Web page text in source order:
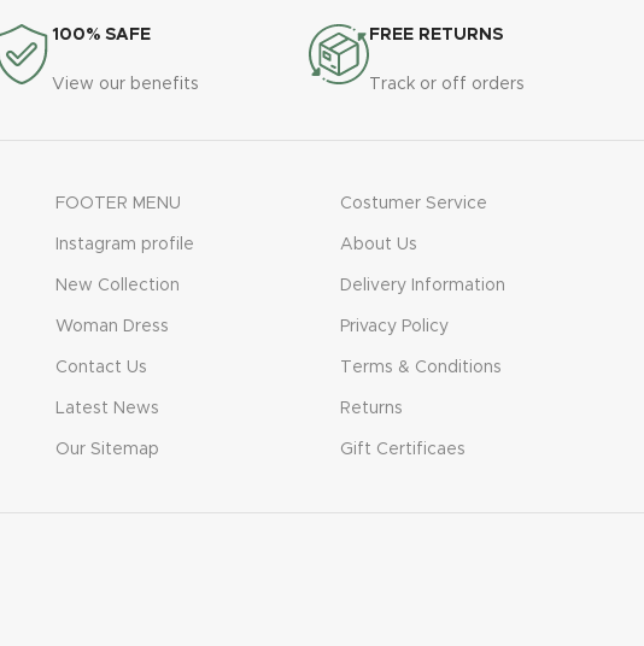
100% SAFE
View our benefits
FREE RETURNS
Track or off orders
FOOTER MENU
Instagram profile
New Collection
Woman Dress
Contact Us
Latest News
Our Sitemap
Costumer Service
About Us
Delivery Information
Privacy Policy
Terms & Conditions
Returns
Gift Certificaes